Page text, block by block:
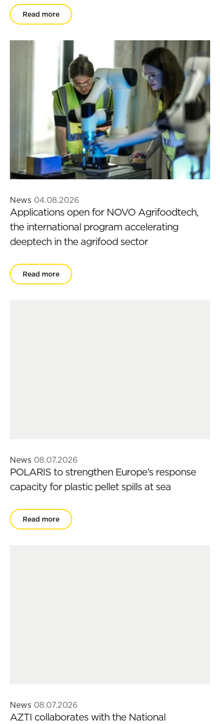
Read more
News 04.08.2026
Applications open for NOVO Agrifoodtech,
the international program accelerating
deeptech in the agrifood sector
Read more
News 08.07.2026
POLARIS to strengthen Europe’s response
capacity for plastic pellet spills at sea
Read more
News 08.07.2026
AZTI collaborates with the National